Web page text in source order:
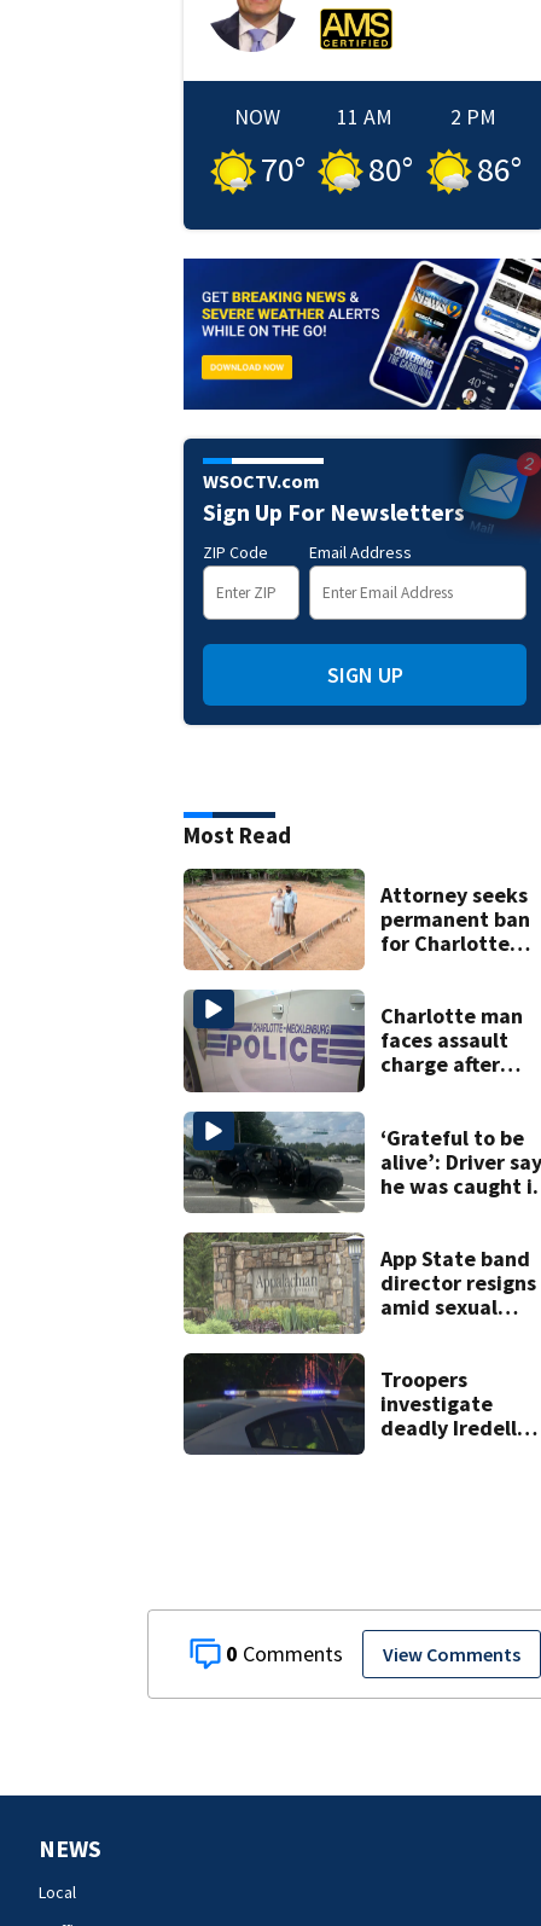
0 View Comments
NOW
70°
11 AM
80°
2 PM
86°
WSOCTV.com
Sign Up For Newsletters
ZIP Code Email Address
SIGN UP
Most Read
Attorney seeks
permanent ban
for Charlotte
Charlotte man
faces assault
charge after
attacks
‘Grateful to be
alive’: Driver
he was caught
road rage
shooting
App State band
director resigns
amid sexual
Troopers
investigate
deadly Iredell
NEWS
Local